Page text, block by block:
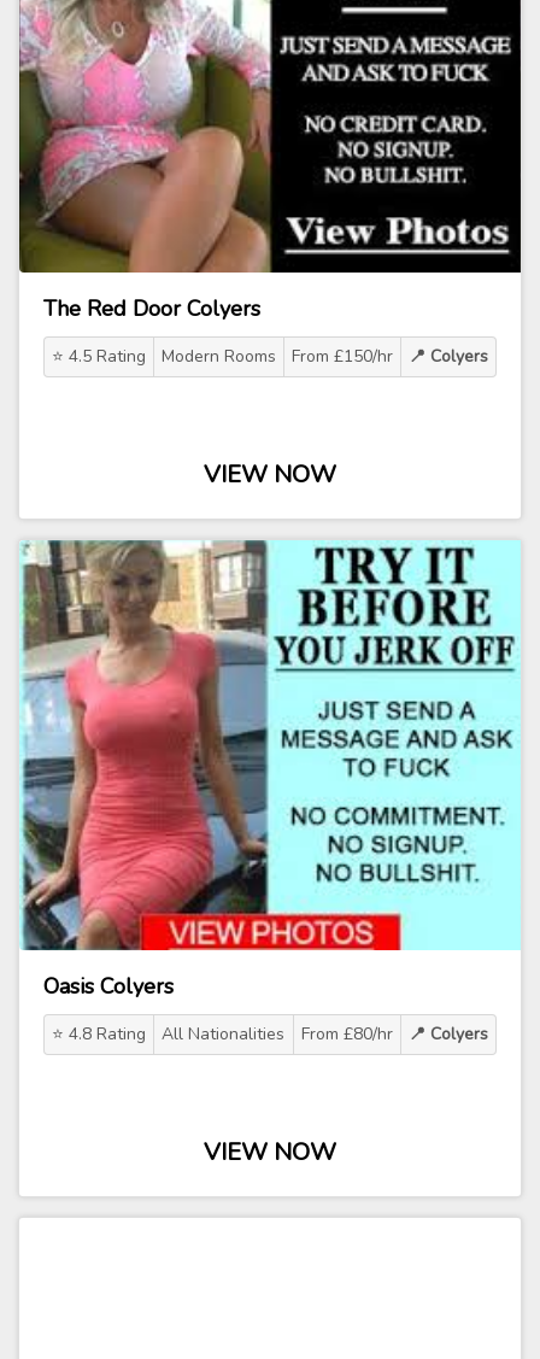
The Red Door Colyers
⭐ 4.5 Rating Modern Rooms From £150/hr 📍 Colyers
VIEW NOW
Oasis Colyers
⭐ 4.8 Rating All Nationalities From £80/hr 📍 Colyers
VIEW NOW